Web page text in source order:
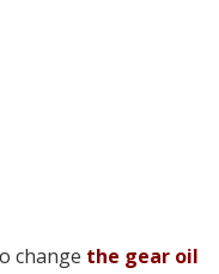
change the gear oil